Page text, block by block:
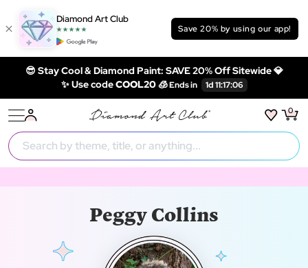
Diamond Art Club
Save 20% by using our app!
😎 Stay Cool & Diamond Paint: SAVE 20% Off Sitewide 💎
✨ Use codeCOOL20 🧊
0
Peggy Collins